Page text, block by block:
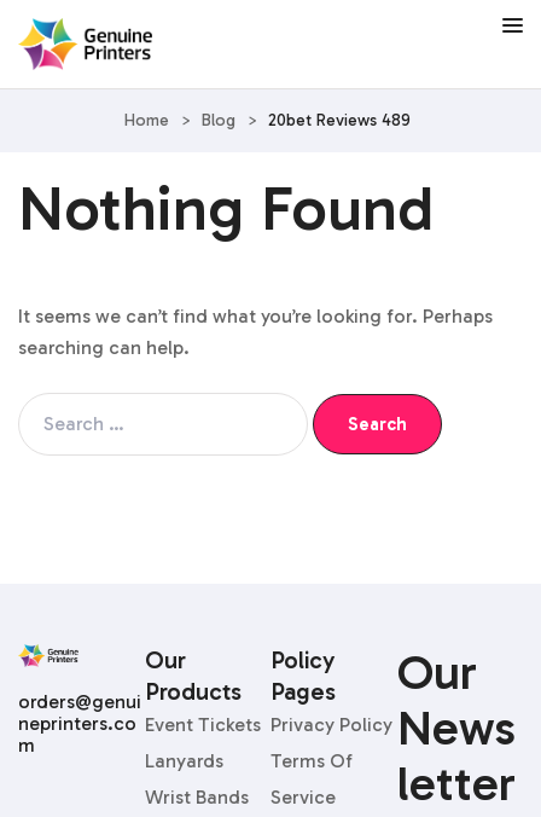
Home > Blog > 20bet Reviews 489
Nothing Found
It seems we can’t find what you’re looking for. Perhaps
searching can help.
Our
News
Letter
Our
Products
Event Tickets
Lanyards
Wrist Bands
Policy
Pages
Privacy Policy
Terms Of
Service
orders@genui
neprinters.co
m